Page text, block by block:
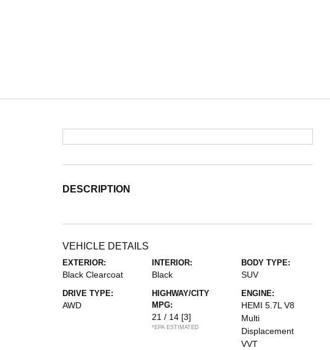
DESCRIPTION
VEHICLE DETAILS
EXTERIOR:
Black Clearcoat
INTERIOR:
Black
BODY TYPE:
SUV
DRIVE TYPE:
AWD
HIGHWAY/CITY
MPG:
21 / 14 [3]
*EPA ESTIMATED
ENGINE:
HEMI 5.7L V8
Multi
Displacement
VVT